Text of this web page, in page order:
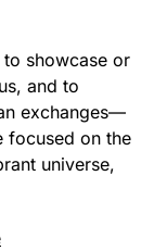
showcase or
and to
exchanges—
focused on the
universe,